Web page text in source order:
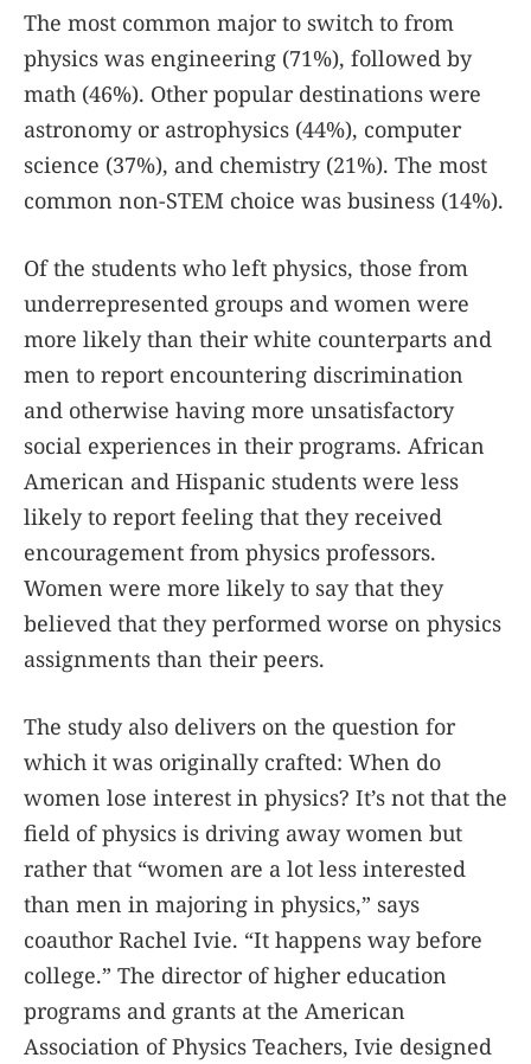
The most common major to switch to from
physics was engineering (71%), followed by
math (46%). Other popular destinations were
astronomy or astrophysics (44%), computer
science (37%), and chemistry (21%). The most
common non-STEM choice was business (14%).
Of the students who left physics, those from
underrepresented groups and women were
more likely than their white counterparts and
men to report encountering discrimination
and otherwise having more unsatisfactory
social experiences in their programs. African
American and Hispanic students were less
likely to report feeling that they received
encouragement from physics professors.
Women were more likely to say that they
believed that they performed worse on physics
assignments than their peers.
The study also delivers on the question for
which it was originally crafted: When do
women lose interest in physics? It’s not that the
field of physics is driving away women but
rather that “women are a lot less interested
than men in majoring in physics,” says
coauthor Rachel Ivie. “It happens way before
college.” The director of higher education
programs and grants at the American
Association of Physics Teachers, Ivie designed